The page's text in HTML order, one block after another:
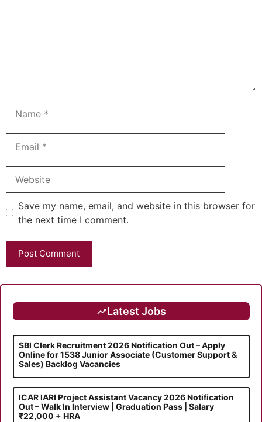
Save my name, email, and website in this browser for
the next time I comment.
Latest Jobs
SBI Clerk Recruitment 2026 Notification Out – Apply
Online for 1538 Junior Associate (Customer Support &
Sales) Backlog Vacancies
ICAR IARI Project Assistant Vacancy 2026 Notification
Out – Walk In Interview | Graduation Pass | Salary
₹22,000 + HRA